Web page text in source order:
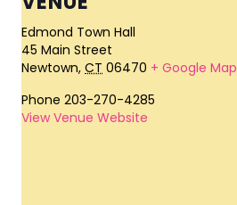
Edmond Town Hall
45 Main Street
Newtown, CT 06470 + Google Map
Phone 203-270-4285
View Venue Website